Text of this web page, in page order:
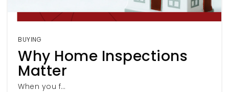
BUYING
Why Home Inspections
Matter
When you f…